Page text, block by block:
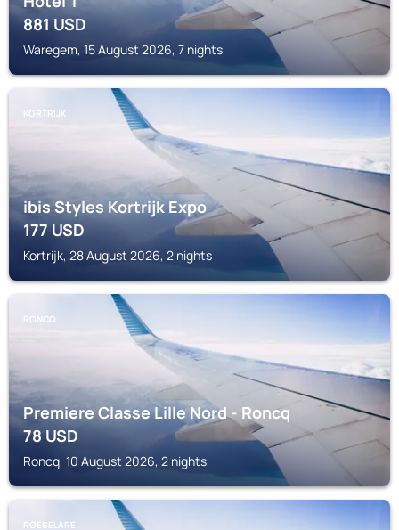
881USD
Waregem, 15 August 2026, 7 nights
KORTRIJK
ibis Styles Kortrijk Expo
177USD
Kortrijk, 28 August 2026, 2 nights
RONCQ
Premiere Classe Lille Nord - Roncq
78USD
Roncq, 10 August 2026, 2 nights
ROESELARE